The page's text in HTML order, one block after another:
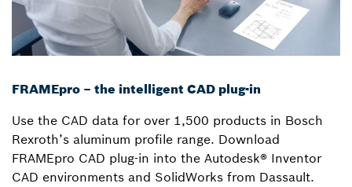
FRAMEpro – the intelligent CAD plug-in
Use the CAD data for over 1,500 products in Bosch
Rexroth’s aluminum profile range. Download
FRAMEpro CAD plug-in into the Autodesk® Inventor
CAD environments and SolidWorks from Dassault.